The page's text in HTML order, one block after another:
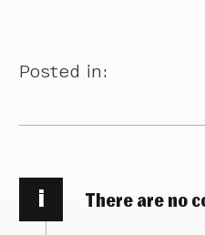
Posted in:
i There are no